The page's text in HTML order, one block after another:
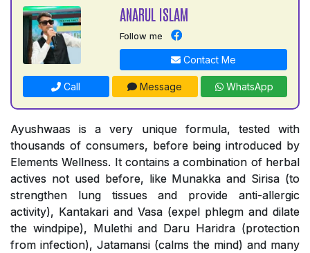
ANARUL ISLAM
Follow me
Contact Me
Call Message WhatsApp
Ayushwaas is a very unique formula, tested with
thousands of consumers, before being introduced by
Elements Wellness. It contains a combination of herbal
actives not used before, like Munakka and Sirisa (to
strengthen lung tissues and provide anti-allergic
activity), Kantakari and Vasa (expel phlegm and dilate
the windpipe), Mulethi and Daru Haridra (protection
from infection), Jatamansi (calms the mind) and many